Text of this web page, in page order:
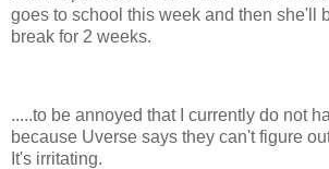
goes to school this week and then she'll
break for 2 weeks.
.....to be annoyed that I currently do not
because Uverse says they can't figure
It's irritating.